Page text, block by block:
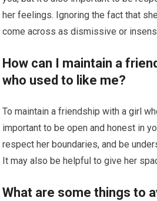
her feelings. Ignoring the fact that
come across as dismissive or
How can I maintain a
who used to like me?
To maintain a friendship with a girl
important to be open and honest in
respect her boundaries, and be
It may also be helpful to give her
What are some things to